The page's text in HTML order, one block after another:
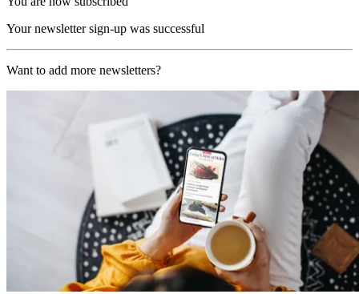
Your newsletter sign-up was successful
Want to add more newsletters?